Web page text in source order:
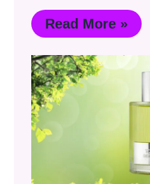
Read More »